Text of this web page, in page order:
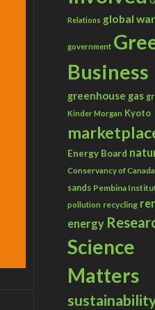
Relations global
government
Business
greenhouse gas
Kinder Morgan Kyoto
Energy Board
Conservancy of Canada
sands Pembina
pollution recycling
energy
Science
Matters